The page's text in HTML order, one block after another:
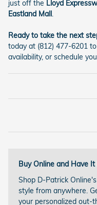
just off the Lloyd
Eastland Mall
Ready to take the next
today at (812) 477-6201
availability, or schedule
Buy Online and Have It
Shop D-Patrick
style from anywhere.
your personalized out-